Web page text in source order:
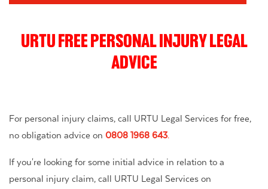
URTU FREE PERSONAL INJURY LEGAL
ADVICE
For personal injury claims, call URTU Legal Services for free,
no obligation advice on 0808 1968 643.
If you're looking for some initial advice in relation to a
personal injury claim, call URTU Legal Services on